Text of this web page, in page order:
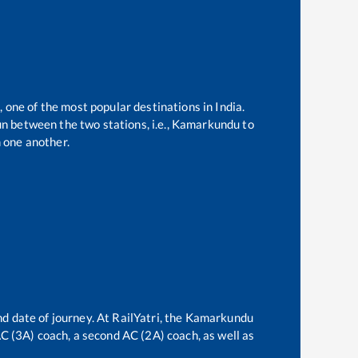
of the most popular destinations in India.
between the two stations, i.e., Kamarkunduto
another.
date of journey. At RailYatri, the Kamarkundu
coach, a second AC (2A) coach, as well as